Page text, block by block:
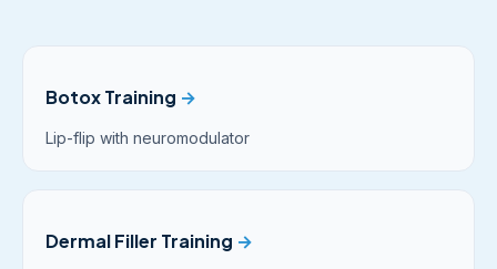
Botox Training →
Lip-flip with neuromodulator
Dermal Filler Training →